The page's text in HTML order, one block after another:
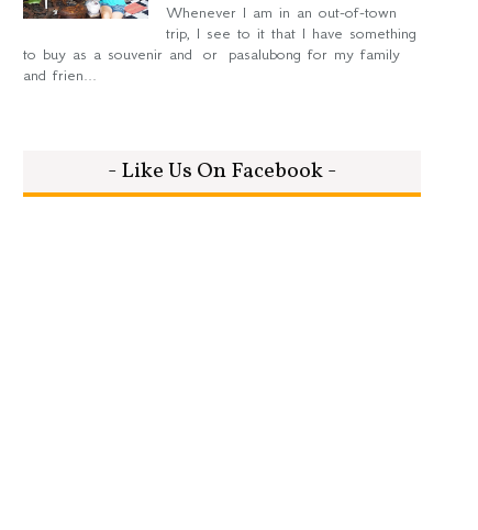
Whenever I am in an out-of-town
trip, I see to it that I have something
to buy as a souvenir and or pasalubong for my family
and frien...
- Like Us On Facebook -